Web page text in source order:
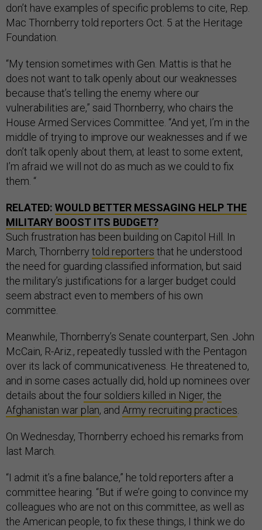
don’t have examples of specific problems to cite, Rep.
Mac Thornberry told reporters Oct. 5 at the Heritage
Foundation.
“My tension sometimes with Gen. Mattis is that he
does not want to talk openly about our weaknesses
because that’s telling the enemy where our
vulnerabilities are,” said Thornberry, who chairs the
House Armed Services Committee. “And yet, I’m in the
middle of trying to improve our weaknesses and if we
don’t talk openly about them, at least to some extent,
I’m afraid we will not do as much as we could to fix
them. “
RELATED: WOULD BETTER MESSAGING HELP THE
MILITARY BOOST ITS BUDGET?
Such frustration has been building on Capitol Hill. In
March, Thornberry told reporters that he understood
the need for guarding classified information, but said
the military’s justifications for a larger budget could
seem abstract even to members of his own
committee.
Meanwhile, Thornberry’s Senate counterpart, Sen. John
McCain, R-Ariz., repeatedly tussled with the Pentagon
over its lack of communicativeness. He threatened to,
and in some cases actually did, hold up nominees over
details about the four soldiers killed in Niger, the
Afghanistan war plan, and Army recruiting practices
On Wednesday, Thornberry echoed his remarks from
last March.
“I admit it’s a fine balance,” he told reporters after a
committee hearing. “But if we’re going to convince my
colleagues who are not on this committee, as well as
the American people, to fix these things, I think we do